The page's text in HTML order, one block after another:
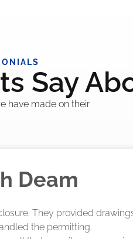
Say
have made on their
quoted me a great price
came early after only 3